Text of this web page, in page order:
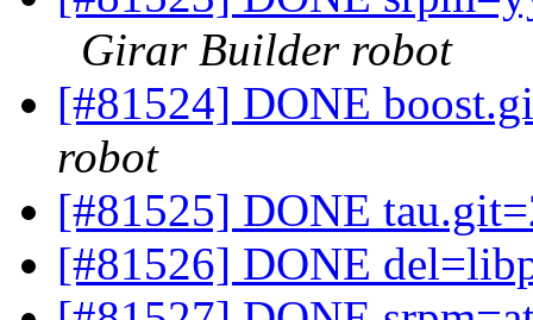
Girar Builder robot
[#81524] DONE
robot
[#81525] DONE
[#81526] DONE